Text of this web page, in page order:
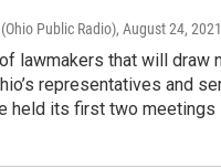
Public Radio), August 24, 2021
lawmakers that will draw
representatives and
held its first two meetings